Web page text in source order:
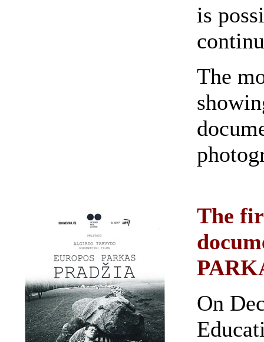
is
The
The
On